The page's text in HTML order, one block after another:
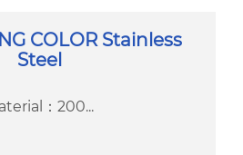
COLOR Stainless
Steel
：200...